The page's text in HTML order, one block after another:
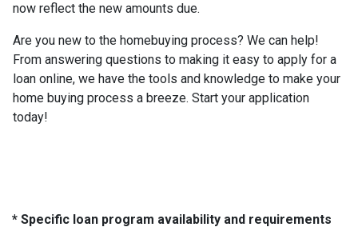
now reflect the new amounts due.
Are you new to the homebuying process? We can help!
From answering questions to making it easy to apply for a
loan online, we have the tools and knowledge to make your
home buying process a breeze. Start your application
today!
* Specific loan program availability and requirements